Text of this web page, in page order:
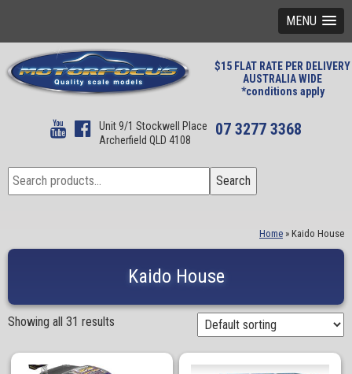
MENU
$15 FLAT RATE PER DELIVERY
AUSTRALIA WIDE
*conditions apply
Unit 9/1 Stockwell Place
Archerfield QLD 4108
07 3277 3368
Search
for:
Search
Home » Kaido House
Kaido House
Showing all 31 results